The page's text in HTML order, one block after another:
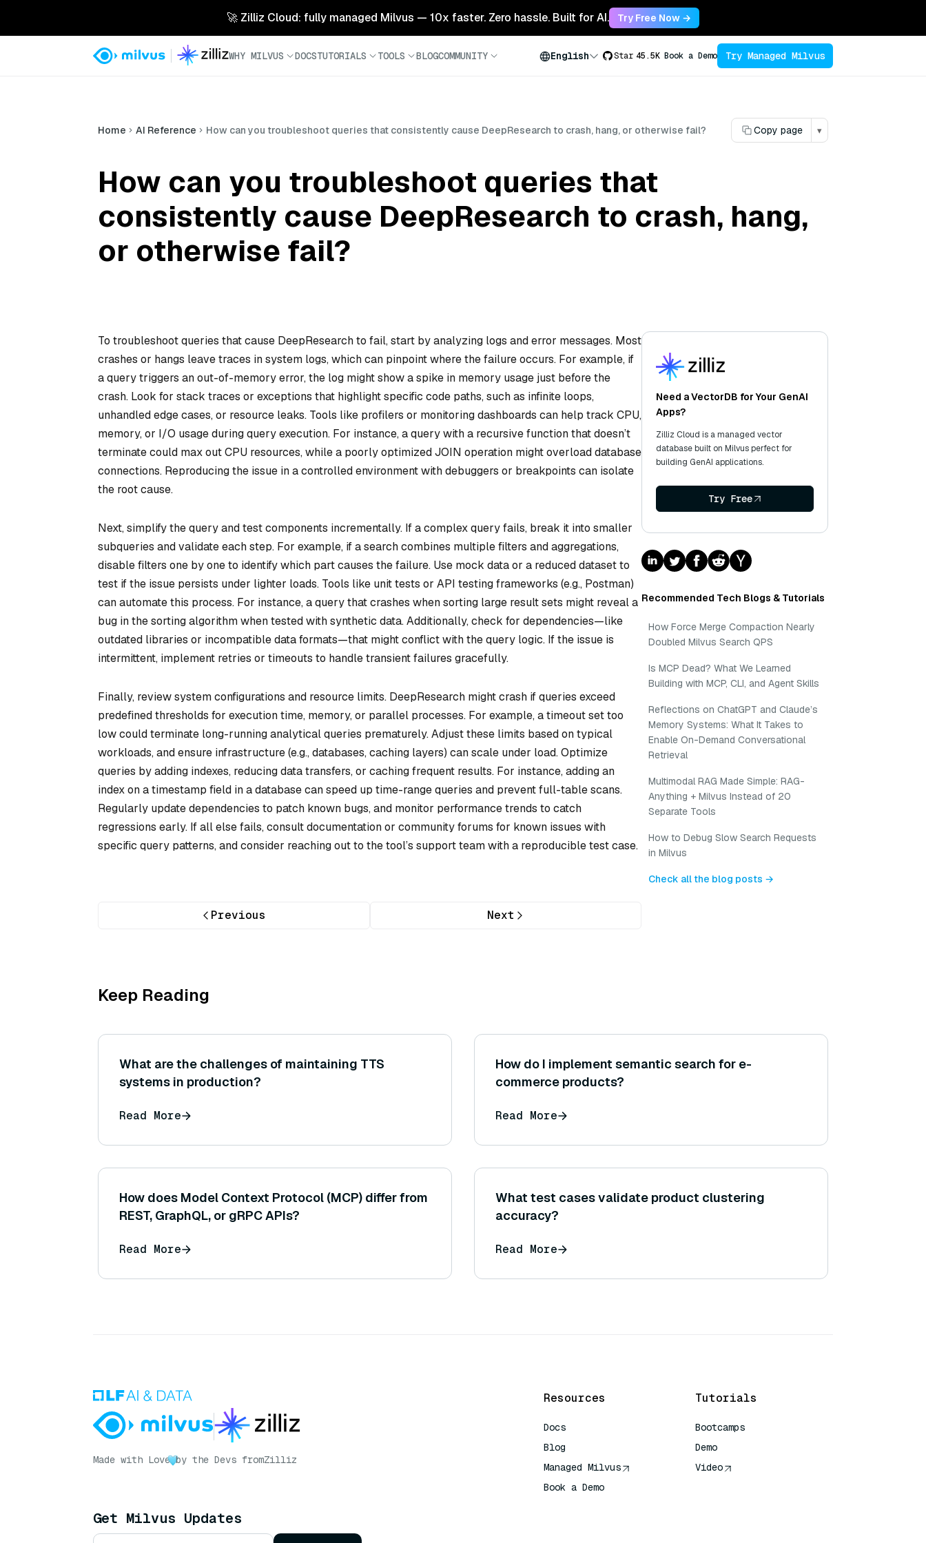
🚀 Zilliz Cloud: fully managed Milvus — 10x faster. Zero hassle. Built for AI. Try Free Now →
WHY MILVUS DOCSTUTORIALS TOOLS BLOGCOMMUNITY English Star 45.5K Book a Demo Try Managed Milvus
Home AI Reference How can you troubleshoot queries that consistently cause DeepResearch to crash, hang, or otherwise fail? Copy page ▾
How can you troubleshoot queries that
consistently cause DeepResearch to crash, hang,
or otherwise fail?
To troubleshoot queries that cause DeepResearch to fail, start by analyzing logs and error messages. Most
crashes or hangs leave traces in system logs, which can pinpoint where the failure occurs. For example, if
a query triggers an out-of-memory error, the log might show a spike in memory usage just before the
crash. Look for stack traces or exceptions that highlight specific code paths, such as infinite loops,
unhandled edge cases, or resource leaks. Tools like profilers or monitoring dashboards can help track CPU,
memory, or I/O usage during query execution. For instance, a query with a recursive function that doesn’t
terminate could max out CPU resources, while a poorly optimized JOIN operation might overload database
connections. Reproducing the issue in a controlled environment with debuggers or breakpoints can isolate
the root cause.
Next, simplify the query and test components incrementally. If a complex query fails, break it into smaller
subqueries and validate each step. For example, if a search combines multiple filters and aggregations,
disable filters one by one to identify which part causes the failure. Use mock data or a reduced dataset to
test if the issue persists under lighter loads. Tools like unit tests or API testing frameworks (e.g., Postman)
can automate this process. For instance, a query that crashes when sorting large result sets might reveal a
bug in the sorting algorithm when tested with synthetic data. Additionally, check for dependencies—like
outdated libraries or incompatible data formats—that might conflict with the query logic. If the issue is
intermittent, implement retries or timeouts to handle transient failures gracefully.
Finally, review system configurations and resource limits. DeepResearch might crash if queries exceed
predefined thresholds for execution time, memory, or parallel processes. For example, a timeout set too
low could terminate long-running analytical queries prematurely. Adjust these limits based on typical
workloads, and ensure infrastructure (e.g., databases, caching layers) can scale under load. Optimize
queries by adding indexes, reducing data transfers, or caching frequent results. For instance, adding an
index on a timestamp field in a database can speed up time-range queries and prevent full-table scans.
Regularly update dependencies to patch known bugs, and monitor performance trends to catch
regressions early. If all else fails, consult documentation or community forums for known issues with
specific query patterns, and consider reaching out to the tool’s support team with a reproducible test case.
Previous Next
Need a VectorDB for Your GenAI
Apps?
Zilliz Cloud is a managed vector
database built on Milvus perfect for
building GenAI applications.
Try Free
Recommended Tech Blogs & Tutorials
How Force Merge Compaction Nearly
Doubled Milvus Search QPS
Is MCP Dead? What We Learned
Building with MCP, CLI, and Agent Skills
Reflections on ChatGPT and Claude’s
Memory Systems: What It Takes to
Enable On-Demand Conversational
Retrieval
Multimodal RAG Made Simple: RAG-
Anything + Milvus Instead of 20
Separate Tools
How to Debug Slow Search Requests
in Milvus
Check all the blog posts →
Keep Reading
What are the challenges of maintaining TTS
systems in production?
Read More
How do I implement semantic search for e-
commerce products?
Read More
How does Model Context Protocol (MCP) differ from
REST, GraphQL, or gRPC APIs?
Read More
What test cases validate product clustering
accuracy?
Read More
Made with Love by the Devs fromZilliz
Get Milvus Updates
Resources
Docs
Blog
Managed Milvus
Book a Demo
Tutorials
Bootcamps
Demo
Video